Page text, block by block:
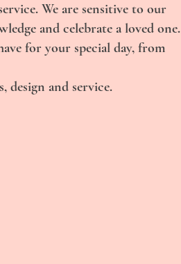
We are sensitive to our
and celebrate a loved one.
for your special day, from
design and service.